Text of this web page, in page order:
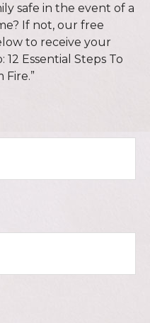
safe in the event of a
If not, our free
to receive your
12 Essential Steps To
Fire.”